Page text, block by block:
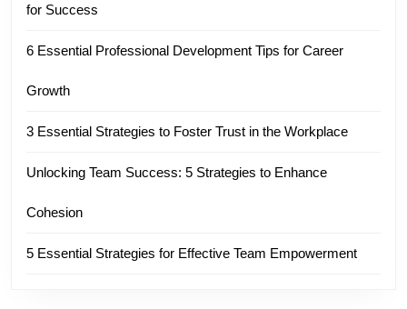
for Success
6 Essential Professional Development Tips for Career
Growth
3 Essential Strategies to Foster Trust in the Workplace
Unlocking Team Success: 5 Strategies to Enhance
Cohesion
5 Essential Strategies for Effective Team Empowerment